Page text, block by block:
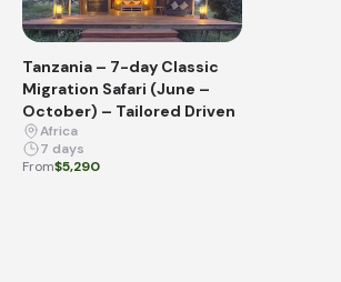
Tanzania – 7-day Classic
Migration Safari (June –
October) – Tailored Driven
Africa
7 days
From$5,290